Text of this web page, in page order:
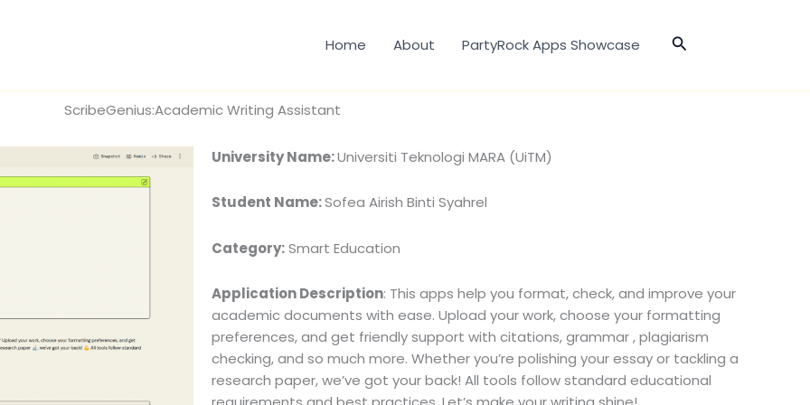
Home About PartyRock Apps Showcase Search
ScribeGenius:Academic Writing Assistant
University Name:Universiti Teknologi MARA (UiTM)
Student Name:Sofea Airish Binti Syahrel
Category:Smart Education
Application Description: This apps help you format, check, and improve your
academic documents with ease. Upload your work, choose your formatting
preferences, and get friendly support with citations, grammar , plagiarism
checking, and so much more. Whether you’re polishing your essay or tackling a
research paper, we’ve got your back! All tools follow standard educational